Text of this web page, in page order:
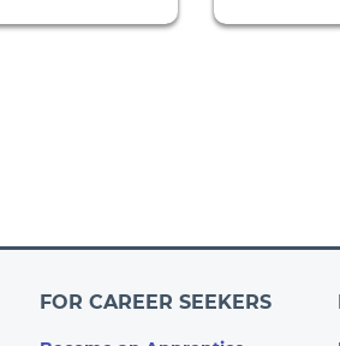
FOR CAREER SEEKERS